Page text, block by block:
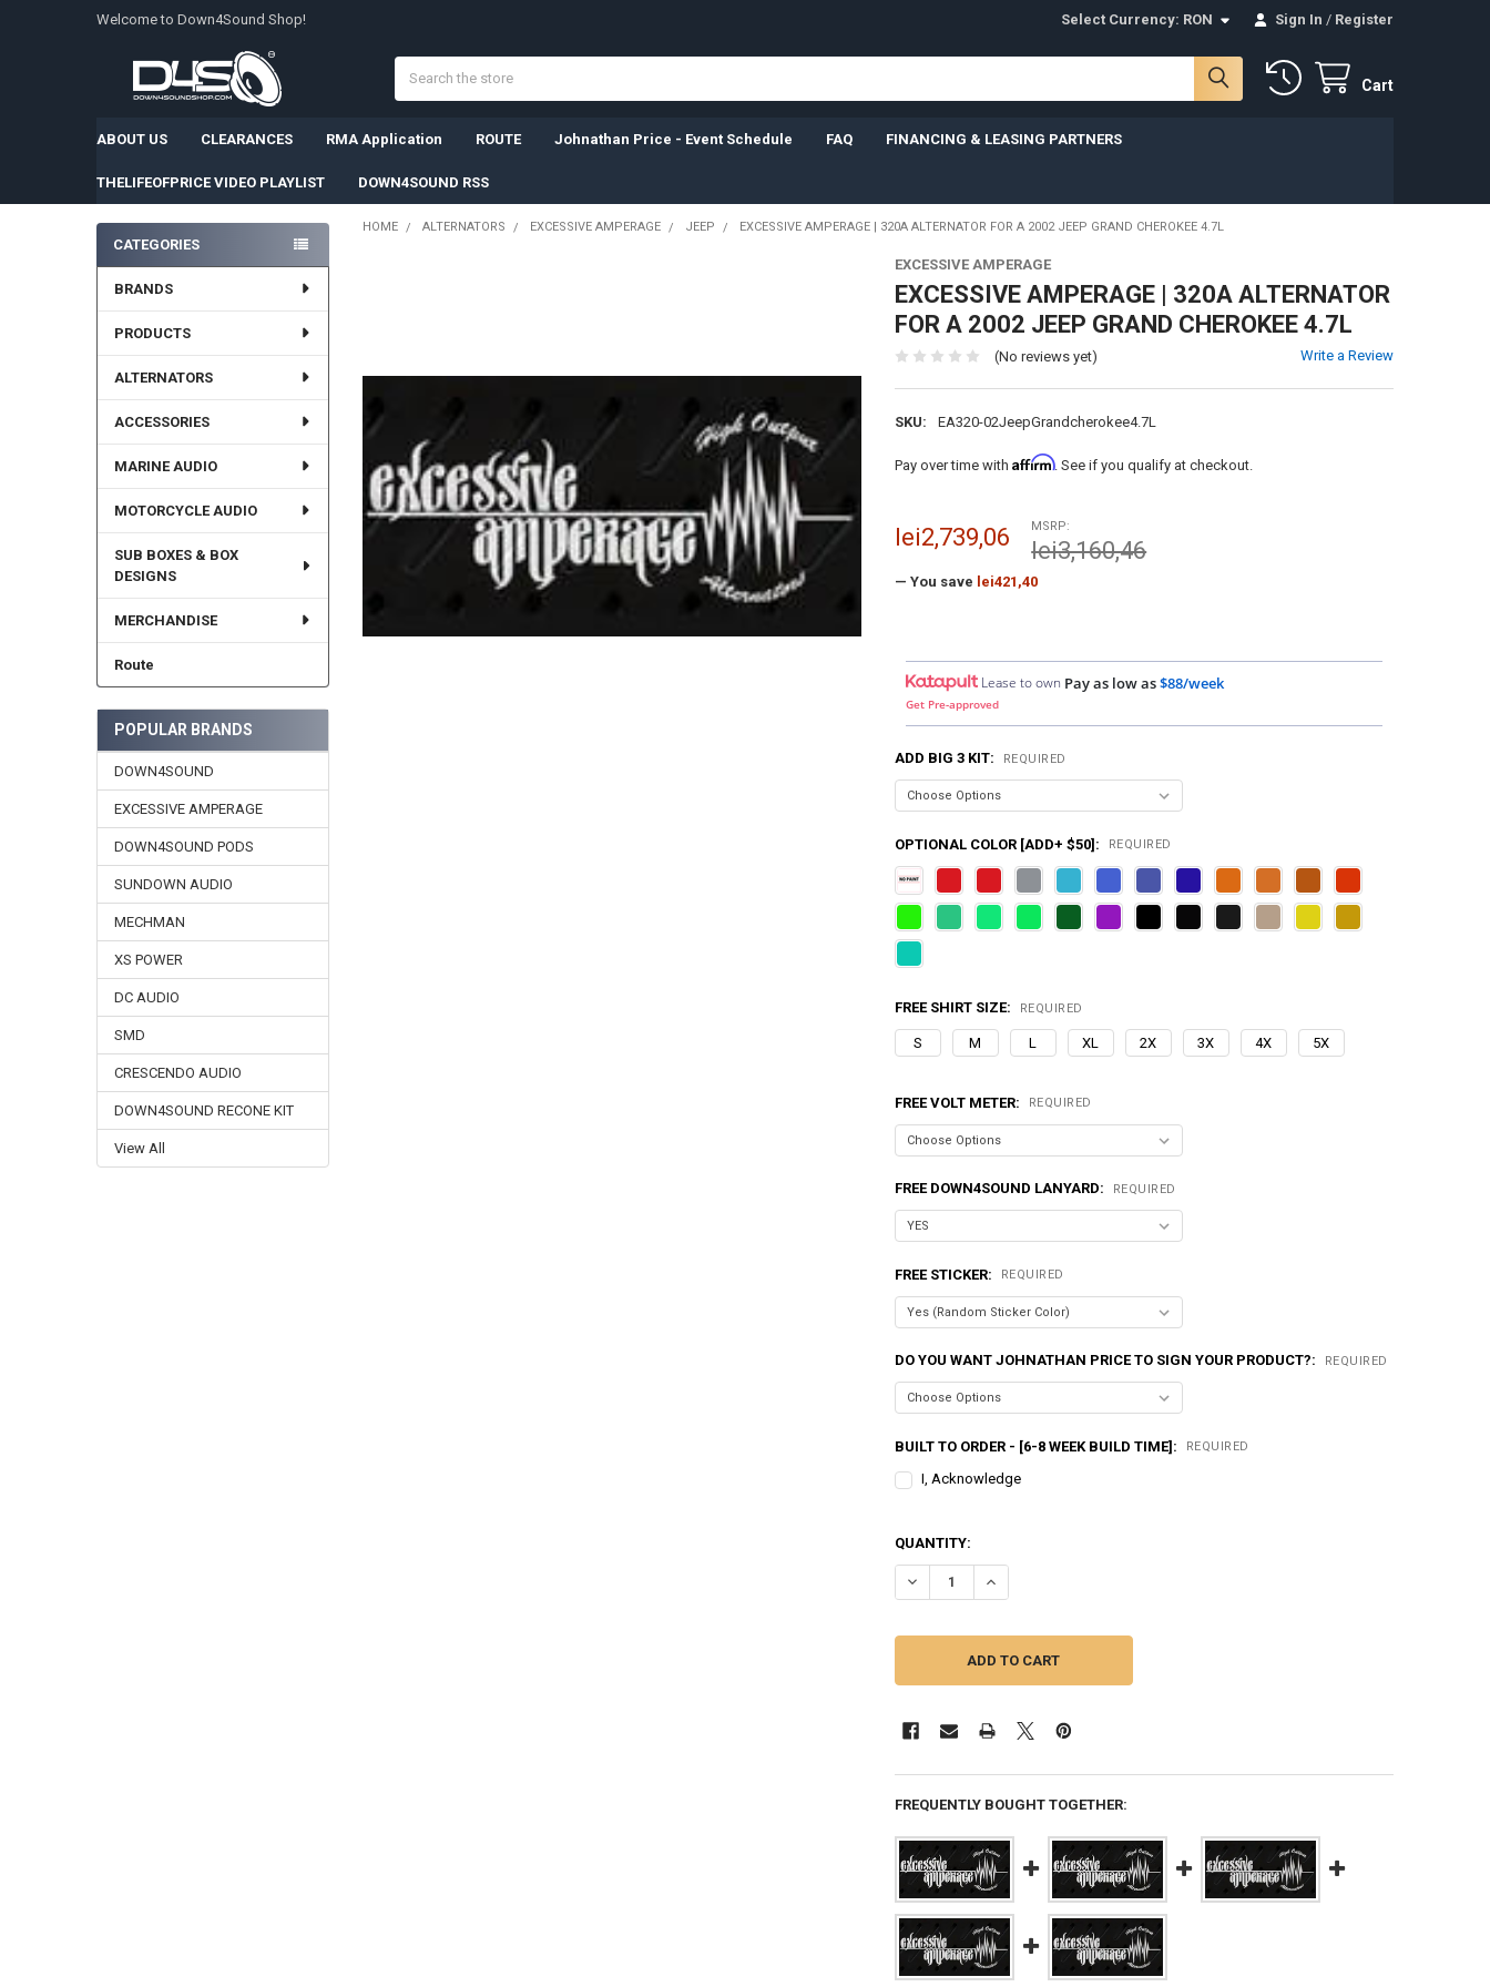
Welcome to Down4Sound Shop! Select Currency: RON Sign In / Register
Cart
ABOUT US CLEARANCES RMA Application ROUTE Johnathan Price - Event Schedule FAQ FINANCING & LEASING PARTNERS
THELIFEOFPRICE VIDEO PLAYLIST DOWN4SOUND RSS
Sidebar
CATEGORIES
BRANDS
PRODUCTS
ALTERNATORS
ACCESSORIES
MARINE AUDIO
MOTORCYCLE AUDIO
SUB BOXES & BOX
DESIGNS
MERCHANDISE
Route
POPULAR BRANDS
DOWN4SOUND
EXCESSIVE AMPERAGE
DOWN4SOUND PODS
SUNDOWN AUDIO
MECHMAN
XS POWER
DC AUDIO
SMD
CRESCENDO AUDIO
DOWN4SOUND RECONE KIT
View All
HOME ALTERNATORS EXCESSIVE AMPERAGE JEEP EXCESSIVE AMPERAGE | 320A ALTERNATOR FOR A 2002 JEEP GRAND CHEROKEE 4.7L
EXCESSIVE AMPERAGE
EXCESSIVE AMPERAGE | 320A ALTERNATOR
FOR A 2002 JEEP GRAND CHEROKEE 4.7L
(No reviews yet) Write a Review
SKU: EA320-02JeepGrandcherokee4.7L
Pay over time with Affirm. See if you qualify at checkout.
MSRP:
lei3,160,46
lei2,739,06
— You save lei421,40
Lease to own Pay as low as$88/week
Get Pre-approved
ADD BIG 3 KIT: REQUIRED
OPTIONAL COLOR [ADD+ $50]: REQUIRED
FREE SHIRT SIZE: REQUIRED
S M L XL 2X 3X 4X 5X
FREE VOLT METER: REQUIRED
FREE DOWN4SOUND LANYARD: REQUIRED
FREE STICKER: REQUIRED
DO YOU WANT JOHNATHAN PRICE TO SIGN YOUR PRODUCT?: REQUIRED
BUILT TO ORDER - [6-8 WEEK BUILD TIME]: REQUIRED
I, Acknowledge
QUANTITY:
DECREASE QUANTITY OF EXCESSIVE AMPERAGE | 320A ALTERNATOR FOR A 2002 JEEP
INCREASE QUANTITY OF EXCESSIVE AMPERAGE | 320A ALTERNATOR FOR
FREQUENTLY BOUGHT TOGETHER: